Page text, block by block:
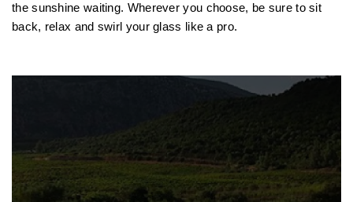
the sunshine waiting. Wherever you choose, be sure to sit
back, relax and swirl your glass like a pro.